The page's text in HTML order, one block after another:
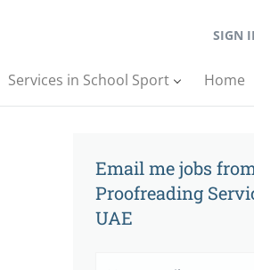
SIGN
Services in School Sport Home
Email me jobs
Proofreading
UAE